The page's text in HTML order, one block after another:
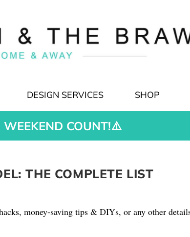
DESIGN SERVICES SHOP
COUNT!⚠️
THE COMPLETE LIST
money-saving tips & DIYs, or any other